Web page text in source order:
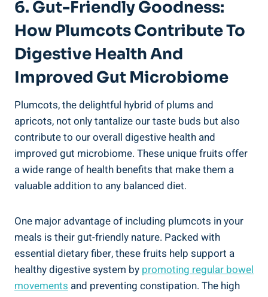
6. Gut-Friendly Goodness:
How Plumcots Contribute To
Digestive Health And
Improved Gut Microbiome
Plumcots, the delightful hybrid of plums and
apricots, not only tantalize our taste buds but also
contribute to our overall digestive health and
improved gut microbiome. These unique fruits offer
a wide range of health benefits that make them a
valuable addition to any balanced diet.
One major advantage of including plumcots in your
meals is their gut-friendly nature. Packed with
essential dietary fiber, these fruits help support a
healthy digestive system by promoting regular bowel
movements and preventing constipation. The high